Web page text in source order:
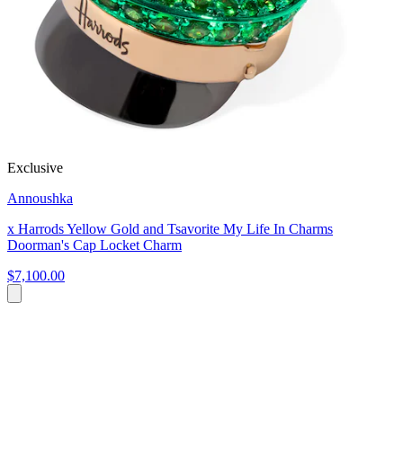
Exclusive
Annoushka
x Harrods Yellow Gold and Tsavorite My Life In Charms
Doorman's Cap Locket Charm
$7,100.00